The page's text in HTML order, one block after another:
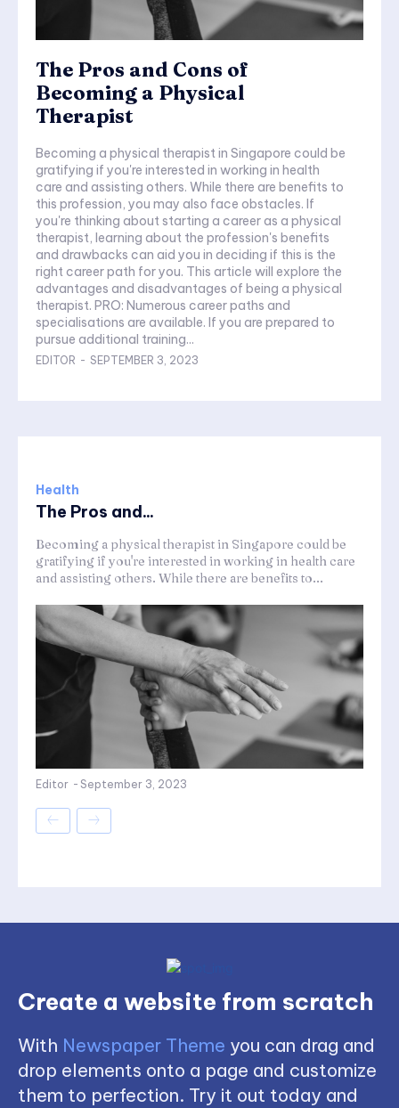
The Pros and Cons of
Becoming a Physical
Therapist
Becoming a physical therapist in Singapore could be
gratifying if you're interested in working in health
care and assisting others. While there are benefits to
this profession, you may also face obstacles. If
you're thinking about starting a career as a physical
therapist, learning about the profession's benefits
and drawbacks can aid you in deciding if this is the
right career path for you. This article will explore the
advantages and disadvantages of being a physical
therapist. PRO: Numerous career paths and
specialisations are available. If you are prepared to
pursue additional training...
EDITOR - SEPTEMBER 3, 2023
Health
The Pros and...
Becoming a physical therapist in Singapore could be
gratifying if you're interested in working in health care
and assisting others. While there are benefits to...
Editor - September 3, 2023
Create a website from scratch
With Newspaper Theme you can drag and
drop elements onto a page and customize
them to perfection. Try it out today and